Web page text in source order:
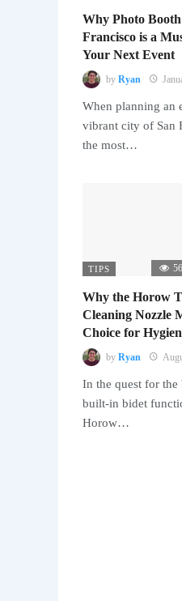
Why Photo
Francisco is a
Your Next Event
by Ryan
When planning an
vibrant city of San
the most…
TIPS
Why the Horow
Cleaning Nozzle
Choice for
by Ryan
In the quest for the
built-in bidet
Horow…